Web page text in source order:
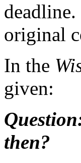
original
In the
given:
then?